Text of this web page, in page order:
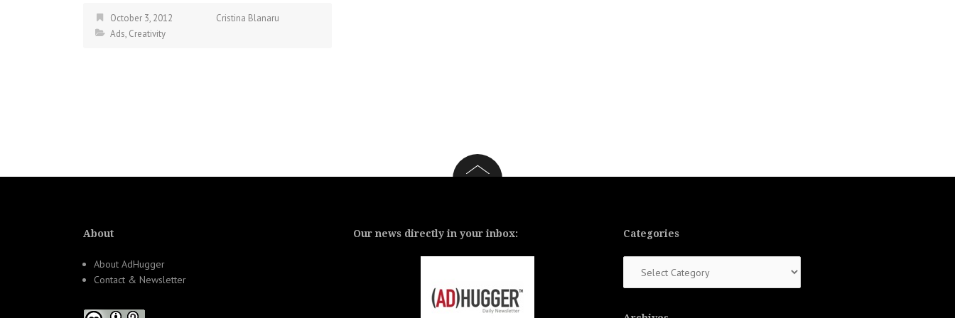
October 3, 2012
Cristina Blanaru
Ads, Creativity
About
About AdHugger
Contact & Newsletter
Our news directly in your inbox: Categories